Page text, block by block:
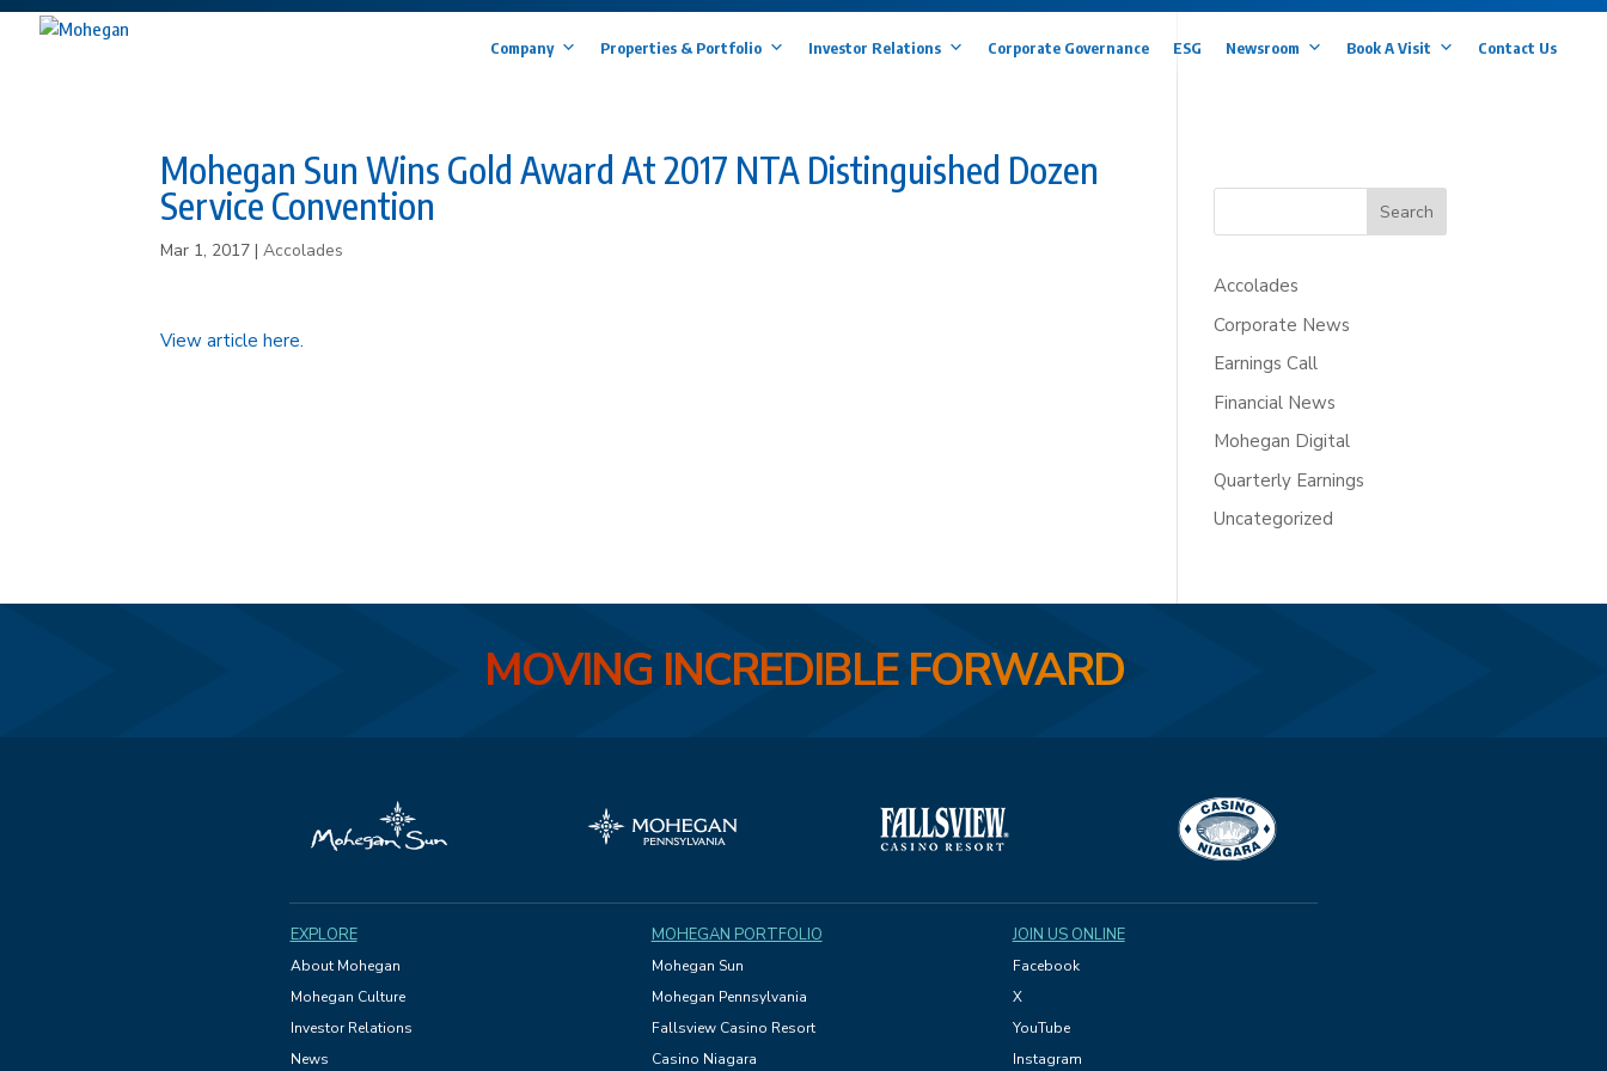
Company Properties & Portfolio Investor Relations Corporate Governance ESG Newsroom Book A Visit Contact Us
Mohegan Sun Wins Gold Award At 2017 NTA Distinguished Dozen
Service Convention
Mar 1, 2017 |Accolades
View article here.
Search
Accolades
Corporate News
Earnings Call
Financial News
Mohegan Digital
Quarterly Earnings
Uncategorized
MOVING INCREDIBLE FORWARD
EXPLORE
About Mohegan
Mohegan Culture
Investor Relations
News
MOHEGAN PORTFOLIO
Mohegan Sun
Mohegan Pennsylvania
Fallsview Casino Resort
Casino Niagara
JOIN US ONLINE
Facebook
X
YouTube
Instagram